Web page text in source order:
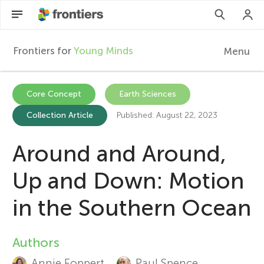
F
r
o
n
t
Frontiers for Young Minds Menu
Articles
Collections
Participate
Core Concept Earth Sciences
Collection Article Published: August 22, 2023
Around and Around,
Up and Down: Motion
in the Southern Ocean
A
Authors